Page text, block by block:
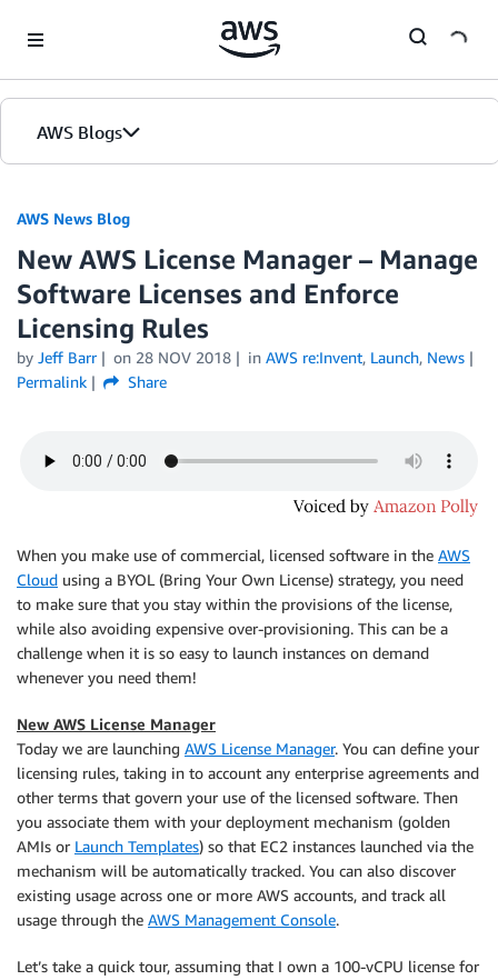
AWS Blogs
AWS News Blog
New AWS License Manager – Manage
Software Licenses and Enforce
Licensing Rules
by Jeff Barr on 28 NOV 2018 in AWS re:Invent, Launch, News
Permalink
Share
When you make use of commercial, licensed software in the AWS
Cloud using a BYOL (Bring Your Own License) strategy, you need
to make sure that you stay within the provisions of the license,
while also avoiding expensive over-provisioning. This can be a
challenge when it is so easy to launch instances on demand
whenever you need them!
New AWS License Manager
Today we are launching AWS License Manager. You can define your
licensing rules, taking in to account any enterprise agreements and
other terms that govern your use of the licensed software. Then
you associate them with your deployment mechanism (golden
AMIs or Launch Templates) so that EC2 instances launched via the
mechanism will be automatically tracked. You can also discover
existing usage across one or more AWS accounts, and track all
usage through the AWS Management Console.
Let’s take a quick tour, assuming that I own a 100-vCPU license for